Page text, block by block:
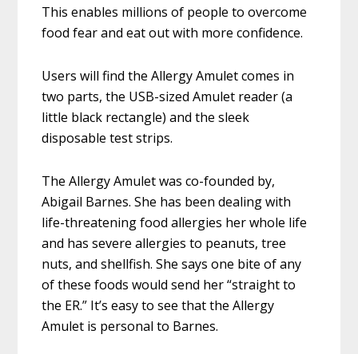
This enables millions of people to overcome
food fear and eat out with more confidence.
Users will find the Allergy Amulet comes in
two parts, the USB-sized Amulet reader (a
little black rectangle) and the sleek
disposable test strips.
The Allergy Amulet was co-founded by,
Abigail Barnes. She has been dealing with
life-threatening food allergies her whole life
and has severe allergies to peanuts, tree
nuts, and shellfish. She says one bite of any
of these foods would send her “straight to
the ER.” It’s easy to see that the Allergy
Amulet is personal to Barnes.